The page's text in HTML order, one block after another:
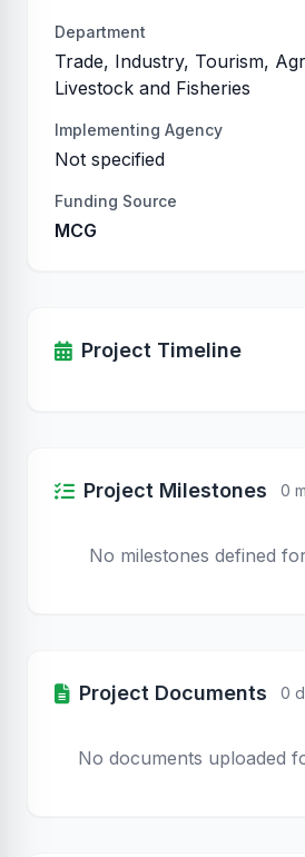
Department
Trade, Industry, Tourism,
Livestock and Fisheries
Implementing Agency
Not specified
Funding Source
MCG
Project Timeline
Project Milestones 0
No milestones defined
Project Documents 0
No documents uploaded